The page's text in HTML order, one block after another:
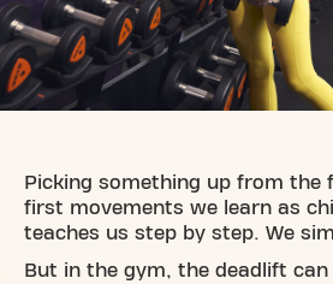
Picking something up from the
first movements we learn as
teaches us step by step. We
But in the gym, the deadlift can